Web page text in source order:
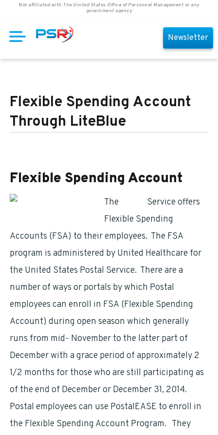
Not affiliated with The United States Office of Personnel Management or any
government agency
Newsletter
Flexible Spending Account
Through LiteBlue
Flexible Spending Account
The
Service offers
Flexible Spending
Accounts (FSA) to their employees. The FSA
program is administered by United Healthcare for
the United States Postal Service. There are a
number of ways or portals by which Postal
employees can enroll in FSA (Flexible Spending
Account) during open season which generally
runs from mid- November to the latter part of
December with a grace period of approximately 2
1/2 months for those who are still participating as
of the end of December or December 31, 2014.
Postal employees can use PostalEASE to enroll in
the Flexible Spending Account Program. They